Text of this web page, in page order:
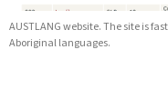
AUSTLANG website. The site is
Aboriginal languages.